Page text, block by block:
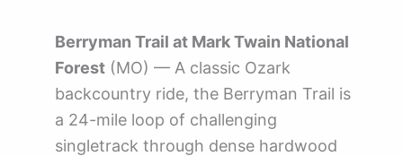
Berryman Trail at Mark Twain National
Forest (MO) — A classic Ozark
backcountry ride, the Berryman Trail is
a 24-mile loop of challenging
singletrack through dense hardwood